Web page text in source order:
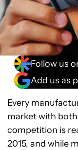
Follow us
Add us as
Every
market with
competition is
2015, and while